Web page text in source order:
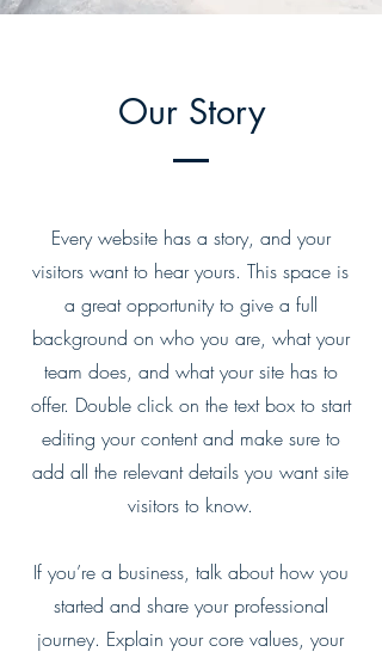
Our Story
Every website has a story, and your
visitors want to hear yours. This space is
a great opportunity to give a full
background on who you are, what your
team does, and what your site has to
offer. Double click on the text box to start
editing your content and make sure to
add all the relevant details you want site
visitors to know.
If you’re a business, talk about how you
started and share your professional
journey. Explain your core values, your